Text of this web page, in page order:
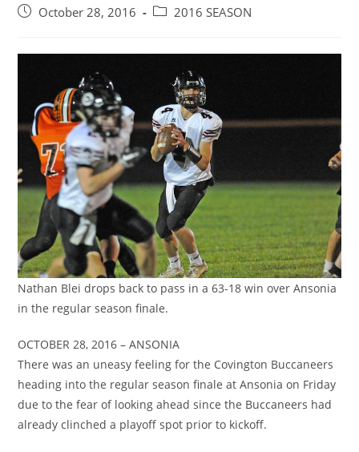
PostOctober 28, 2016
Post2016 SEASON
Nathan Blei drops back to pass in a 63-18 win over Ansonia
in the regular season finale.
OCTOBER 28, 2016 – ANSONIA
There was an uneasy feeling for the Covington Buccaneers
heading into the regular season finale at Ansonia on Friday
due to the fear of looking ahead since the Buccaneers had
already clinched a playoff spot prior to kickoff.